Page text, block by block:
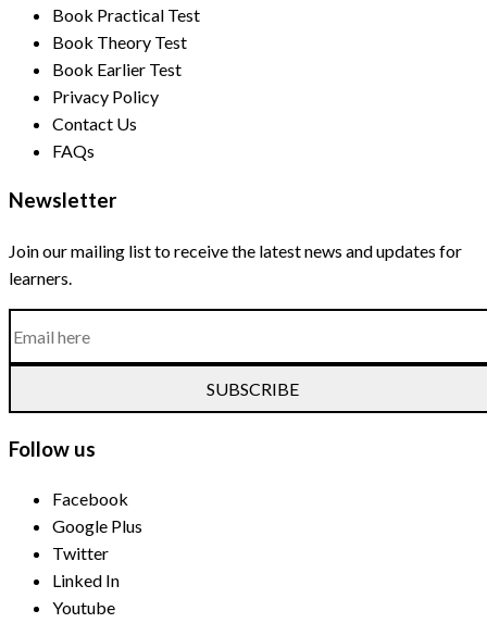
Book Practical Test
Book Theory Test
Book Earlier Test
Privacy Policy
Contact Us
FAQs
Newsletter
Join our mailing list to receive the latest news and updates for
learners.
SUBSCRIBE
Follow us
Facebook
Google Plus
Twitter
Linked In
Youtube